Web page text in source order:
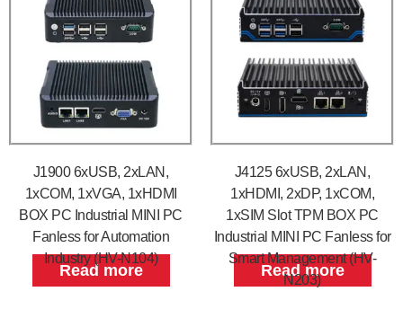
J1900 6xUSB, 2xLAN,
1xCOM, 1xVGA, 1xHDMI
BOX PC Industrial MINI PC
Fanless for Automation
Industry (HV-N104)
Read more
J4125 6xUSB, 2xLAN,
1xHDMI, 2xDP, 1xCOM,
1xSIM Slot TPM BOX PC
Industrial MINI PC Fanless for
Smart Management (HV-
N203)
Read more